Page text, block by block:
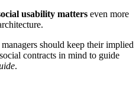
usability matters even more
should keep their implied
contracts in mind to guide
.